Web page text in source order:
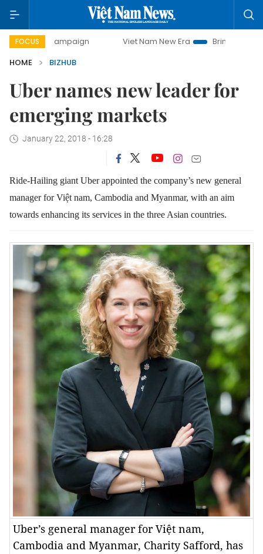
FOCUS
campaign Viet Nam New Era
Bringing Resolutions to
HOME
BIZHUB
Uber names new leader for
emerging markets
January 22, 2018 - 16:28
Ride-Hailing giant Uber appointed the company’s new general
manager for Việt nam, Cambodia and Myanmar, with an aim
towards enhancing its services in the three Asian countries.
Uber’s general manager for Việt nam,
Cambodia and Myanmar, Charity Safford, has